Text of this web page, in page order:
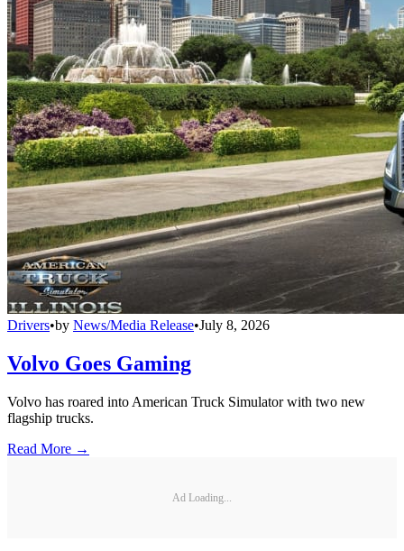
Drivers•by News/Media Release•July 8, 2026
Volvo Goes Gaming
Volvo has roared into American Truck Simulator with two new
flagship trucks.
Read More →
Ad Loading...